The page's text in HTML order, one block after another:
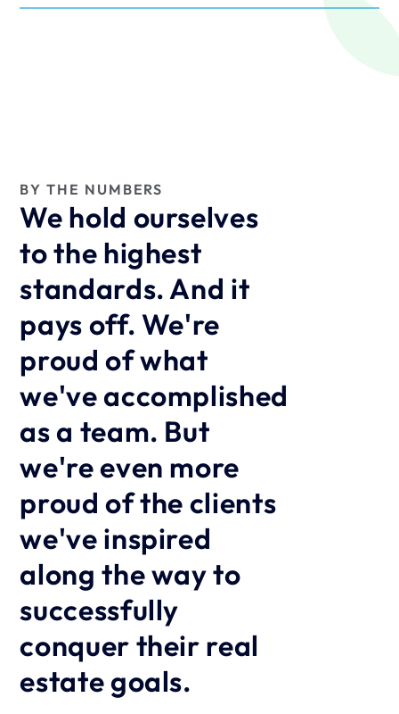
BY THE NUMBERS
We hold ourselves
to the highest
standards. And it
pays off. We're
proud of what
we've accomplished
as a team. But
we're even more
proud of the clients
we've inspired
along the way to
successfully
conquer their real
estate goals.